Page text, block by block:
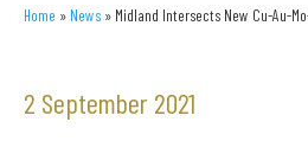
Home » News » Midland Intersects New Cu-Au-
2 September 2021